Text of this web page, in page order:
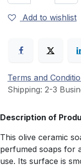
Add to wishlist
Terms and
Shipping: 2-3
Description of
This olive ceramic
perfumed soaps for
use. Its surface is